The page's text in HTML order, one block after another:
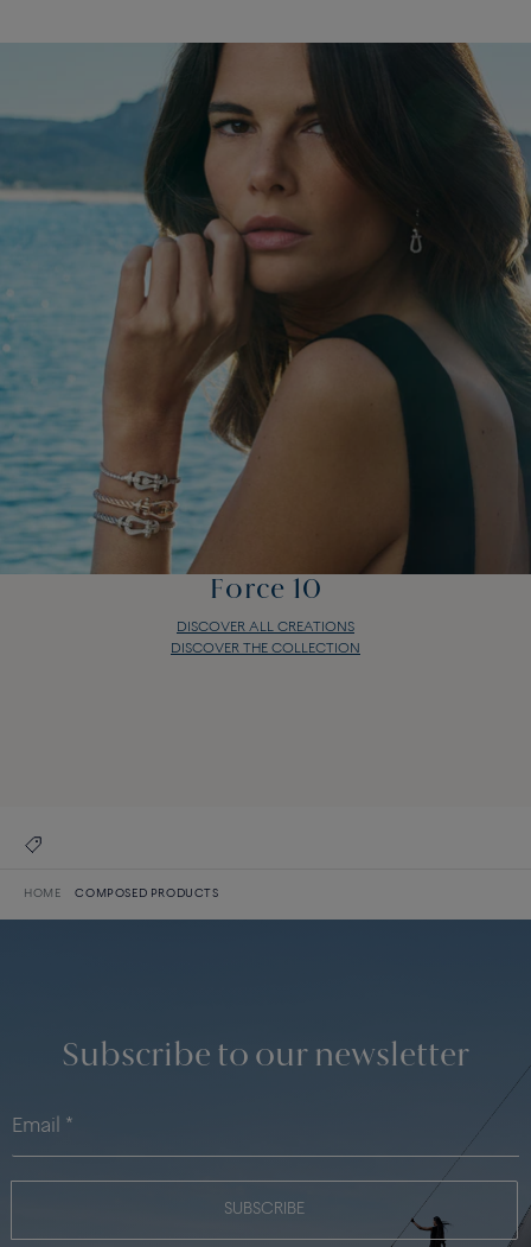
Force 10
DISCOVER ALL CREATIONS
DISCOVER THE COLLECTION
HOME COMPOSED PRODUCTS
Subscribe to our newsletter
SUBSCRIBE